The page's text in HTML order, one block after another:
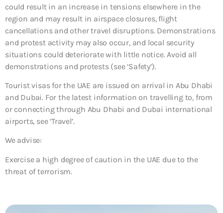
could result in an increase in tensions elsewhere in the
region and may result in airspace closures, flight
cancellations and other travel disruptions. Demonstrations
and protest activity may also occur, and local security
situations could deteriorate with little notice. Avoid all
demonstrations and protests (see ‘Safety’).
Tourist visas for the UAE are issued on arrival in Abu Dhabi
and Dubai. For the latest information on travelling to, from
or connecting through Abu Dhabi and Dubai international
airports, see ‘Travel’.
We advise:
Exercise a high degree of caution in the UAE due to the
threat of terrorism.